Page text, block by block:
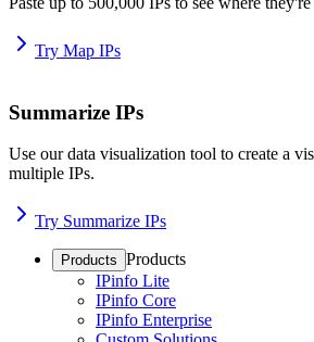
Try Map IPs
Summarize IPs
Use our data visualization tool to create a
multiple IPs.
Try Summarize IPs
Products Products
IPinfo Lite
IPinfo Core
IPinfo Enterprise